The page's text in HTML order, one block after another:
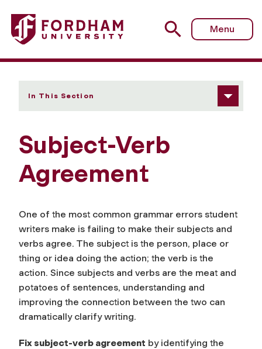
Fordham University - Subject-Verb Agreement
Menu
In This Section
Subject-Verb
Agreement
One of the most common grammar errors student
writers make is failing to make their subjects and
verbs agree. The subject is the person, place or
thing or idea doing the action; the verb is the
action. Since subjects and verbs are the meat and
potatoes of sentences, understanding and
improving the connection between the two can
dramatically clarify writing.
Fix subject-verb agreement by identifying the